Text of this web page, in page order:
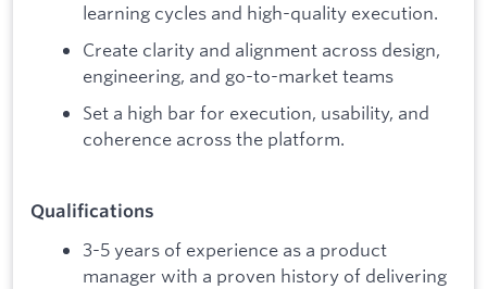
learning cycles and high-quality execution.
Create clarity and alignment across design,
engineering, and go-to-market teams
Set a high bar for execution, usability, and
coherence across the platform.
Qualifications
3-5 years of experience as a product
manager with a proven history of delivering